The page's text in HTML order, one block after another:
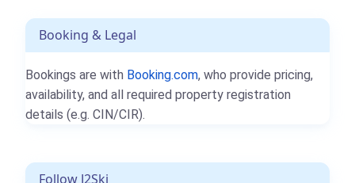
Booking & Legal
Bookings are with Booking.com, who provide pricing,
availability, and all required property registration
details (e.g. CIN/CIR).
Follow J2Ski